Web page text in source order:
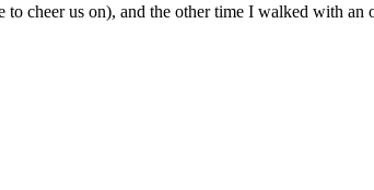
cheer us on), and the other time I walked with an